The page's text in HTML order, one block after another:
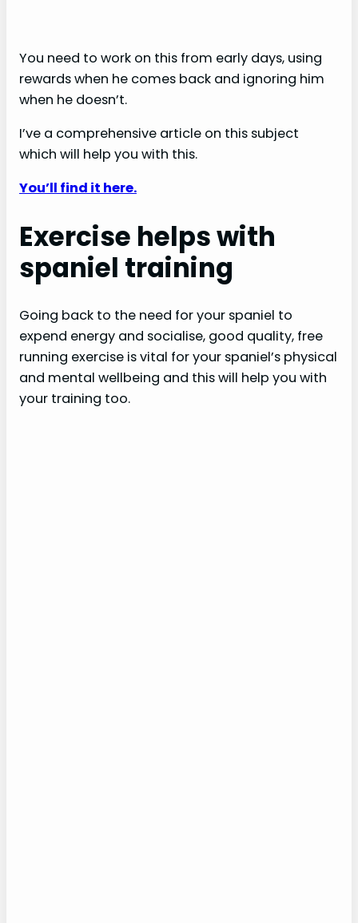
You need to work on this from early days, using
rewards when he comes back and ignoring him
when he doesn’t.
I’ve a comprehensive article on this subject
which will help you with this.
You’ll find it here.
Exercise helps with
spaniel training
Going back to the need for your spaniel to
expend energy and socialise, good quality, free
running exercise is vital for your spaniel’s physical
and mental wellbeing and this will help you with
your training too.